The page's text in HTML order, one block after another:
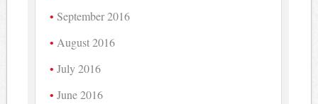
September 2016
August 2016
July 2016
June 2016